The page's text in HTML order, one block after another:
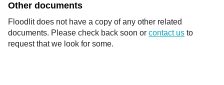
Other documents
Floodlit does not have a copy of any other related
documents. Please check back soon or contact us to
request that we look for some.